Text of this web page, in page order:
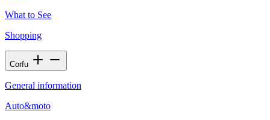
What to See
Shopping
Corfu
General information
Auto&moto